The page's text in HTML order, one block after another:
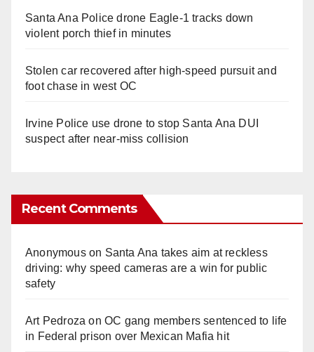
Santa Ana Police drone Eagle-1 tracks down
violent porch thief in minutes
Stolen car recovered after high-speed pursuit and
foot chase in west OC
Irvine Police use drone to stop Santa Ana DUI
suspect after near-miss collision
Recent Comments
Anonymouson Santa Ana takes aim at reckless
driving: why speed cameras are a win for public
safety
Art Pedroza onOC gang members sentenced to life
in Federal prison over Mexican Mafia hit